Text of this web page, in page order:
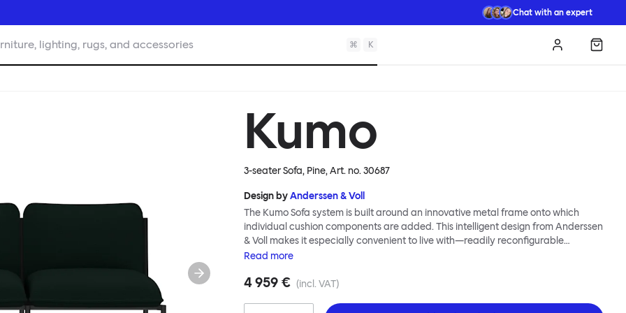
Chat with an expert
lighting, rugs, and accessories ⌘ K Log in
Kumo
3-seater Sofa, Pine, Art. no.30687
Design byAnderssen & Voll
The Kumo Sofa system is built around an innovative metal frame onto which
individual cushion components are added. This intelligent design from Anderssen
& Voll makes it especially convenient to live with—readily reconfigurable
whenever and however you wish. The Kumo Sofa is also efficient and responsible
means “cloud” in Japanese—this sofa is light and soft as well as clever, with
fabric as a final flourish.
Read more
4 959 € (incl. VAT)